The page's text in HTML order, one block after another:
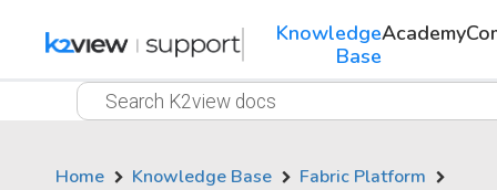
Knowledge
Base
Academy
Home Knowledge Base
Fabric Platform